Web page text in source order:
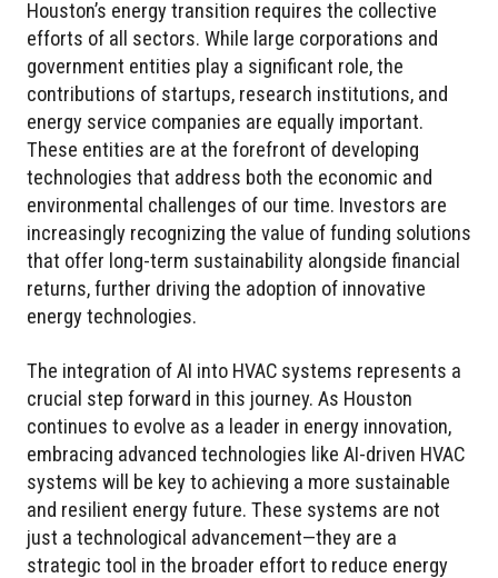
Houston’s energy transition requires the collective
efforts of all sectors. While large corporations and
government entities play a significant role, the
contributions of startups, research institutions, and
energy service companies are equally important.
These entities are at the forefront of developing
technologies that address both the economic and
environmental challenges of our time. Investors are
increasingly recognizing the value of funding solutions
that offer long-term sustainability alongside financial
returns, further driving the adoption of innovative
energy technologies.
The integration of AI into HVAC systems represents a
crucial step forward in this journey. As Houston
continues to evolve as a leader in energy innovation,
embracing advanced technologies like AI-driven HVAC
systems will be key to achieving a more sustainable
and resilient energy future. These systems are not
just a technological advancement—they are a
strategic tool in the broader effort to reduce energy